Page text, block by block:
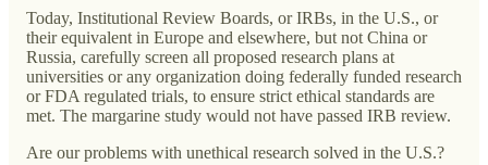
Today, Institutional Review Boards, or IRBs, in the U.S., or
their equivalent in Europe and elsewhere, but not China or
Russia, carefully screen all proposed research plans at
universities or any organization doing federally funded research
or FDA regulated trials, to ensure strict ethical standards are
met. The margarine study would not have passed IRB review.
Are our problems with unethical research solved in the U.S.?